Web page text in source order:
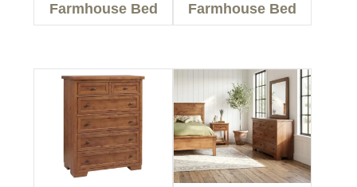
Farmhouse Bed Farmhouse Bed